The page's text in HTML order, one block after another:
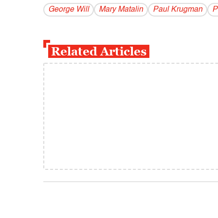
George Will Mary Matalin Paul Krugman
Related Articles